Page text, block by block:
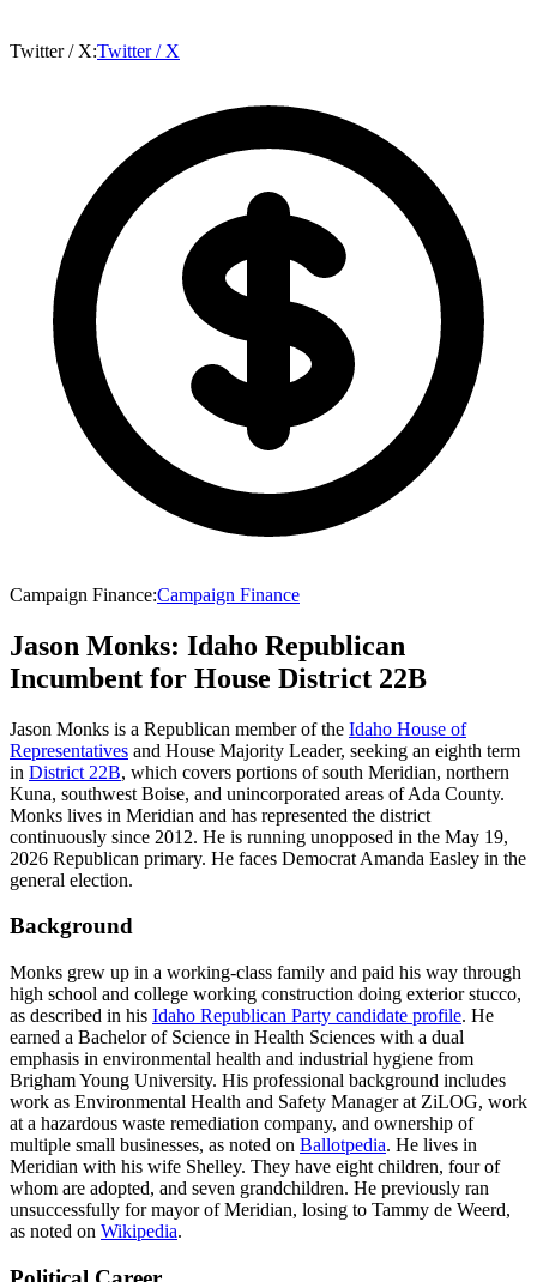
Twitter / X:Twitter / X
Campaign Finance:Campaign Finance
Jason Monks: Idaho Republican
Incumbent for House District 22B
Jason Monks is a Republican member of the Idaho House of
Representatives and House Majority Leader, seeking an eighth term
in District 22B, which covers portions of south Meridian, northern
Kuna, southwest Boise, and unincorporated areas of Ada County.
Monks lives in Meridian and has represented the district
continuously since 2012. He is running unopposed in the May 19,
2026 Republican primary. He faces Democrat Amanda Easley in the
general election.
Background
Monks grew up in a working-class family and paid his way through
high school and college working construction doing exterior stucco,
as described in his Idaho Republican Party candidate profile. He
earned a Bachelor of Science in Health Sciences with a dual
emphasis in environmental health and industrial hygiene from
Brigham Young University. His professional background includes
work as Environmental Health and Safety Manager at ZiLOG, work
at a hazardous waste remediation company, and ownership of
multiple small businesses, as noted on Ballotpedia. He lives in
Meridian with his wife Shelley. They have eight children, four of
whom are adopted, and seven grandchildren. He previously ran
unsuccessfully for mayor of Meridian, losing to Tammy de Weerd,
as noted on Wikipedia.